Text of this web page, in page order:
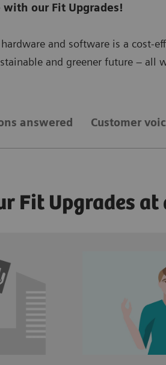
our Fit Upgrades!
and software is a cost-
and greener future –
answered Customer
Fit Upgrades at